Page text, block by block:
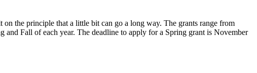
the principle that a little bit can go a long way. The grants range from
Fall of each year. The deadline to apply for a Spring grant is November